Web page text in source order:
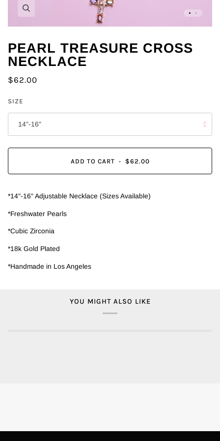
PEARL TREASURE CROSS
NECKLACE
$62.00
SIZE
14"-16"
ADD TO CART • $62.00
*14"-16" Adjustable Necklace (Sizes Available)
*Freshwater Pearls
*Cubic Zirconia
*18k Gold Plated
*Handmade in Los Angeles
YOU MIGHT ALSO LIKE